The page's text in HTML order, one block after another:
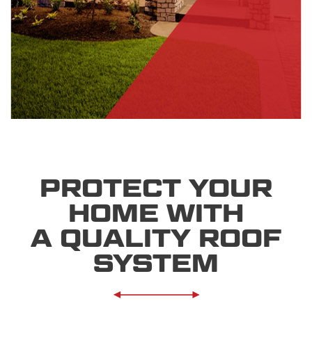
PROTECT YOUR
HOME WITH
A QUALITY ROOF
SYSTEM